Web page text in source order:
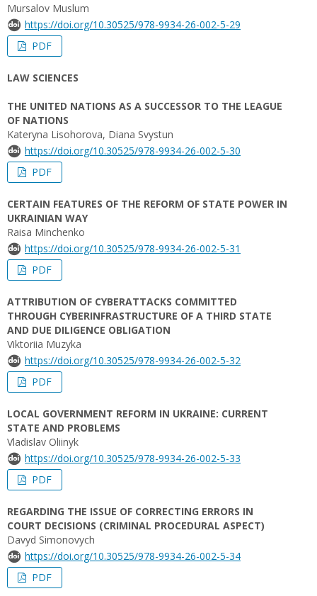
Mursalov Muslum
https://doi.org/10.30525/978-9934-26-002-5-29
PDF
LAW SCIENCES
THE UNITED NATIONS AS A SUCCESSOR TO THE LEAGUE
OF NATIONS
Kateryna Lisohorova, Diana Svystun
https://doi.org/10.30525/978-9934-26-002-5-30
PDF
CERTAIN FEATURES OF THE REFORM OF STATE POWER IN
UKRAINIAN WAY
Raisa Minchenko
https://doi.org/10.30525/978-9934-26-002-5-31
PDF
ATTRIBUTION OF CYBERATTACKS COMMITTED
THROUGH CYBERINFRASTRUCTURE OF A THIRD STATE
AND DUE DILIGENCE OBLIGATION
Viktoriia Muzyka
https://doi.org/10.30525/978-9934-26-002-5-32
PDF
LOCAL GOVERNMENT REFORM IN UKRAINE: CURRENT
STATE AND PROBLEMS
Vladislav Oliinyk
https://doi.org/10.30525/978-9934-26-002-5-33
PDF
REGARDING THE ISSUE OF CORRECTING ERRORS IN
COURT DECISIONS (CRIMINAL PROCEDURAL ASPECT)
Davyd Simonovych
https://doi.org/10.30525/978-9934-26-002-5-34
PDF